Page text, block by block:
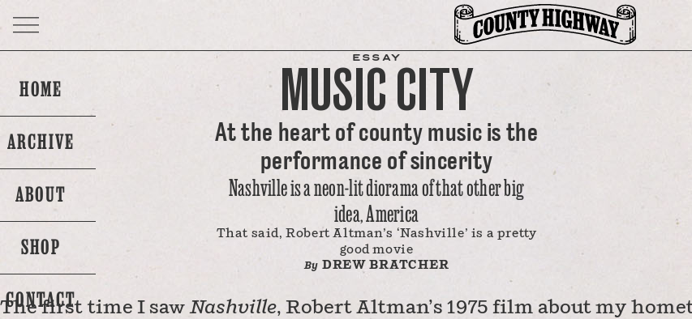
HOME
ARCHIVE
ABOUT
SHOP
CONTACT
ESSAY
MUSIC CITY
At the heart of county music is the
performance of sincerity
Nashville is a neon-lit diorama of that other big
idea, America
That said, Robert Altman’s ‘Nashville’ is a pretty
good movie
By DREW BRATCHER
The first time I sawNashville, Robert Altman’s 1975 film about my